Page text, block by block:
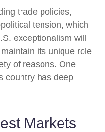
trade policies,
tension, which
exceptionalism will
its unique role
of reasons. One
country has deep
Markets